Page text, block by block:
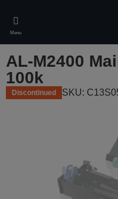
main
content
Menu
AL-M2400
100k
Discontinued SKU: